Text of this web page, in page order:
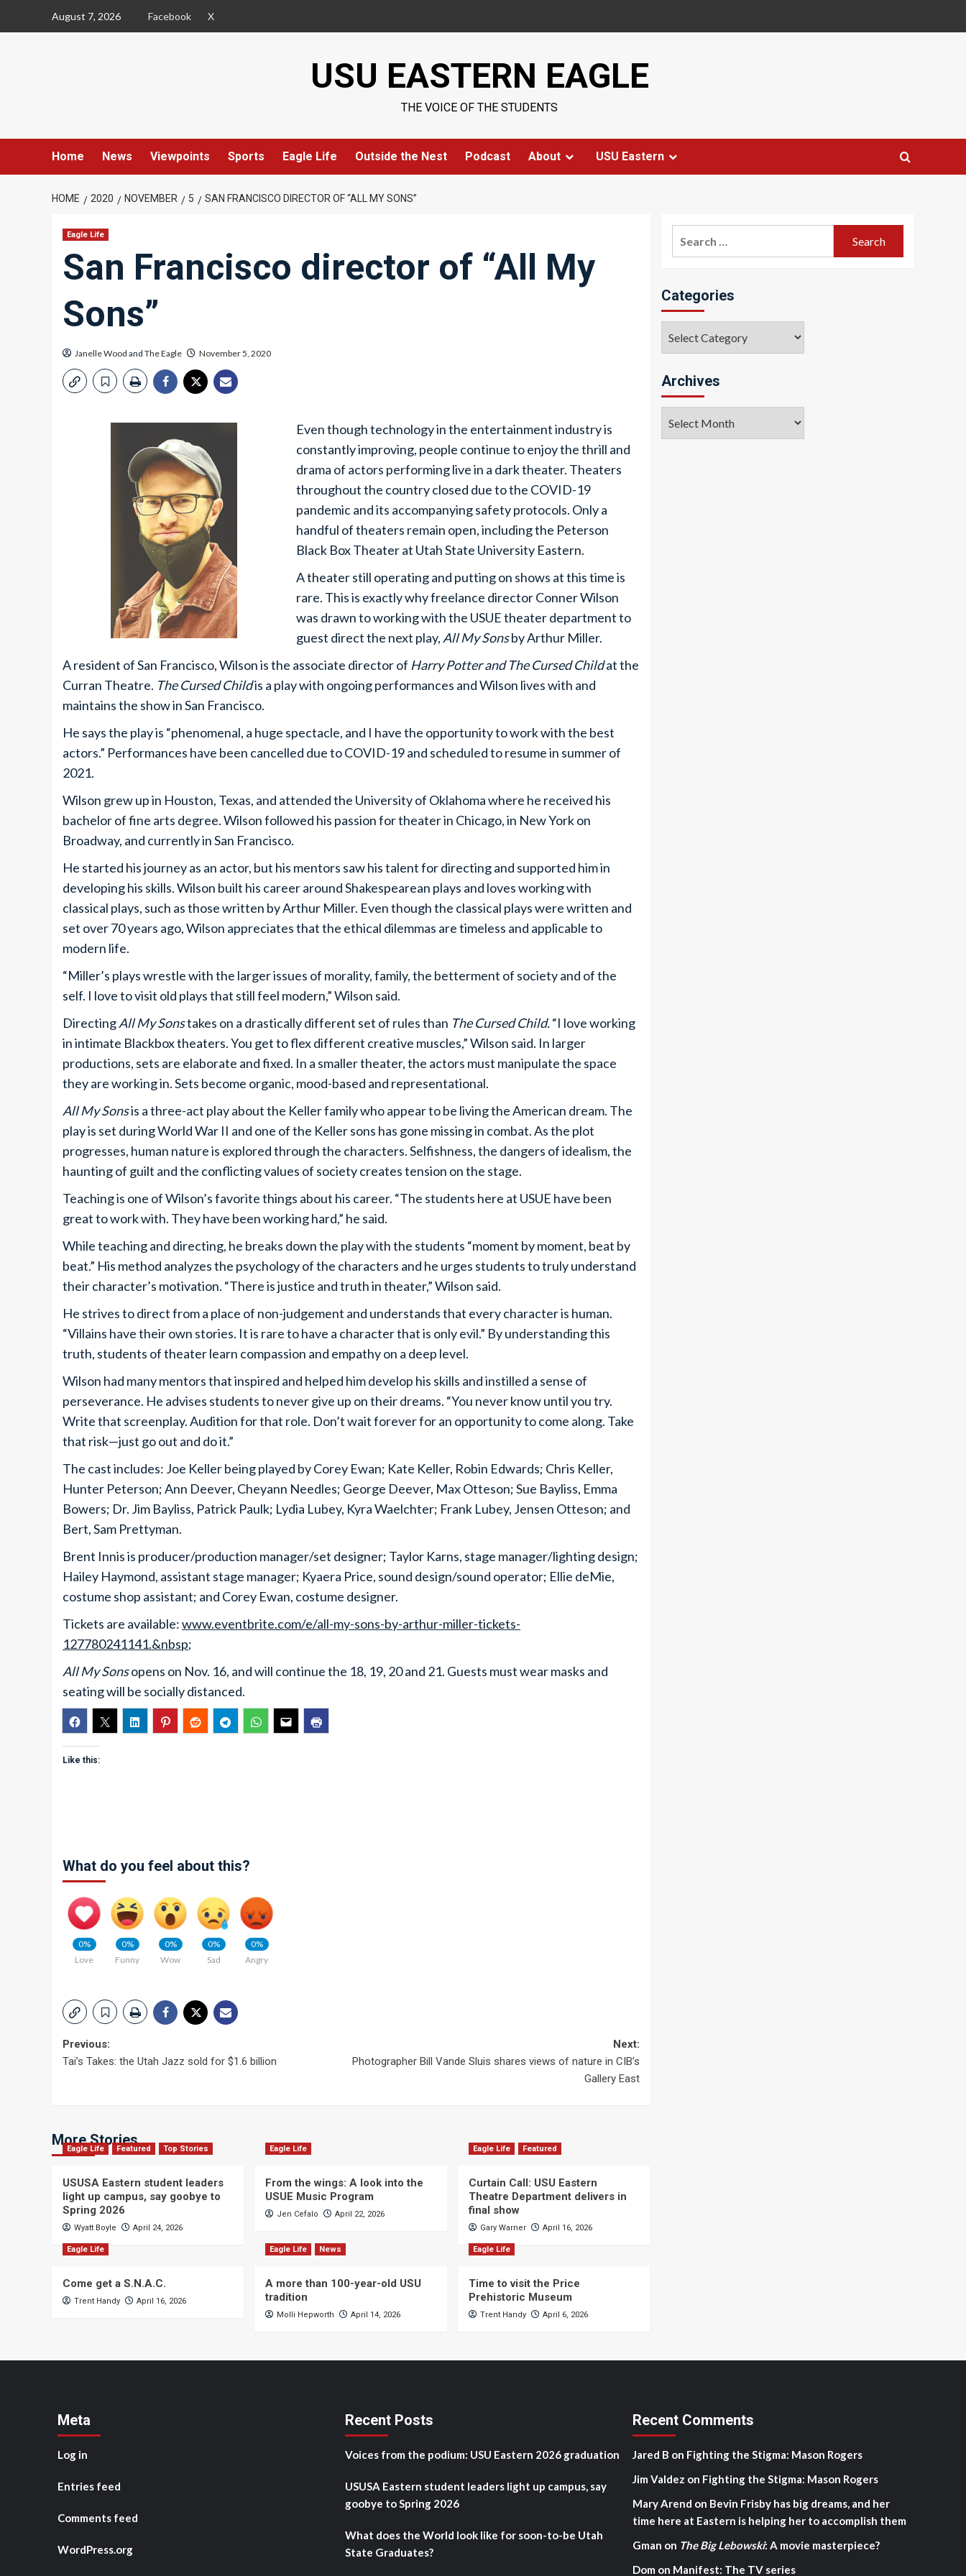
August 7, 2026 Facebook X
USU EASTERN EAGLE
THE VOICE OF THE STUDENTS
Home News Viewpoints Sports Eagle Life Outside the Nest Podcast About USU Eastern
HOME 2020 NOVEMBER 5 SAN FRANCISCO DIRECTOR OF “ALL MY SONS”
Eagle Life
San Francisco director of “All My
Sons”
Janelle Wood and The Eagle November 5, 2020
Even though technology in the entertainment industry is
constantly improving, people continue to enjoy the thrill and
drama of actors performing live in a dark theater. Theaters
throughout the country closed due to the COVID-19
pandemic and its accompanying safety protocols. Only a
handful of theaters remain open, including the Peterson
Black Box Theater at Utah State University Eastern.
A theater still operating and putting on shows at this time is
rare. This is exactly why freelance director Conner Wilson
was drawn to working with the USUE theater department to
guest direct the next play, All My Sonsby Arthur Miller.
A resident of San Francisco, Wilson is the associate director of Harry Potter and The Cursed Childat the
Curran Theatre. The Cursed Childis a play with ongoing performances and Wilson lives with and
maintains the show in San Francisco.
He says the play is “phenomenal, a huge spectacle, and I have the opportunity to work with the best
actors.” Performances have been cancelled due to COVID-19 and scheduled to resume in summer of
2021.
Wilson grew up in Houston, Texas, and attended the University of Oklahoma where he received his
bachelor of fine arts degree. Wilson followed his passion for theater in Chicago, in New York on
Broadway, and currently in San Francisco.
He started his journey as an actor, but his mentors saw his talent for directing and supported him in
developing his skills. Wilson built his career around Shakespearean plays and loves working with
classical plays, such as those written by Arthur Miller. Even though the classical plays were written and
set over 70 years ago, Wilson appreciates that the ethical dilemmas are timeless and applicable to
modern life.
“Miller’s plays wrestle with the larger issues of morality, family, the betterment of society and of the
self. I love to visit old plays that still feel modern,” Wilson said.
DirectingAll My Sonstakes on a drastically different set of rules than The Cursed Child.“I love working
in intimate Blackbox theaters. You get to flex different creative muscles,” Wilson said. In larger
productions, sets are elaborate and fixed. In a smaller theater, the actors must manipulate the space
they are working in. Sets become organic, mood-based and representational.
All My Sonsis a three-act play about the Keller family who appear to be living the American dream. The
play is set during World War II and one of the Keller sons has gone missing in combat. As the plot
progresses, human nature is explored through the characters. Selfishness, the dangers of idealism, the
haunting of guilt and the conflicting values of society creates tension on the stage.
Teaching is one of Wilson’s favorite things about his career. “The students here at USUE have been
great to work with. They have been working hard,” he said.
While teaching and directing, he breaks down the play with the students “moment by moment, beat by
beat.” His method analyzes the psychology of the characters and he urges students to truly understand
their character’s motivation. “There is justice and truth in theater,” Wilson said.
He strives to direct from a place of non-judgement and understands that every character is human.
“Villains have their own stories. It is rare to have a character that is only evil.” By understanding this
truth, students of theater learn compassion and empathy on a deep level.
Wilson had many mentors that inspired and helped him develop his skills and instilled a sense of
perseverance. He advises students to never give up on their dreams. “You never know until you try.
Write that screenplay. Audition for that role. Don’t wait forever for an opportunity to come along. Take
that risk—just go out and do it.”
The cast includes: Joe Keller being played by Corey Ewan; Kate Keller, Robin Edwards; Chris Keller,
Hunter Peterson; Ann Deever, Cheyann Needles; George Deever, Max Otteson; Sue Bayliss, Emma
Bowers; Dr. Jim Bayliss, Patrick Paulk; Lydia Lubey, Kyra Waelchter; Frank Lubey, Jensen Otteson; and
Bert, Sam Prettyman.
Brent Innis is producer/production manager/set designer; Taylor Karns, stage manager/lighting design;
Hailey Haymond, assistant stage manager; Kyaera Price, sound design/sound operator; Ellie deMie,
costume shop assistant; and Corey Ewan, costume designer.
Tickets are available:www.eventbrite.com/e/all-my-sons-by-arthur-miller-tickets-
127780241141.&nbsp;
All My Sonsopens on Nov. 16, and will continue the 18, 19, 20 and 21. Guests must wear masks and
seating will be socially distanced.
Like this:
What do you feel about this?
0%
Love
0%
Funny
0%
Wow
0%
Sad
0%
Angry
Post
Previous:
Tai’s Takes: the Utah Jazz sold for $1.6 billion
Next:
Photographer Bill Vande Sluis shares views of nature in CIB’s
Gallery East
More Stories
Eagle Life Featured Top Stories
USUSA Eastern student leaders
light up campus, say goobye to
Spring 2026
Wyatt Boyle April 24, 2026
Eagle Life
From the wings: A look into the
USUE Music Program
Jen Cefalo April 22, 2026
Eagle Life Featured
Curtain Call: USU Eastern
Theatre Department delivers in
final show
Gary Warner April 16, 2026
Eagle Life
Come get a S.N.A.C.
Trent Handy April 16, 2026
Eagle Life News
A more than 100-year-old USU
tradition
Molli Hepworth April 14, 2026
Eagle Life
Time to visit the Price
Prehistoric Museum
Trent Handy April 6, 2026
Categories
Archives
Meta
Log in
Entries feed
Comments feed
WordPress.org
Recent Posts
Voices from the podium: USU Eastern 2026 graduation
USUSA Eastern student leaders light up campus, say
goobye to Spring 2026
What does the World look like for soon-to-be Utah
State Graduates?
Recent Comments
Jared B on Fighting the Stigma: Mason Rogers
Jim Valdez on Fighting the Stigma: Mason Rogers
Mary Arend on Bevin Frisby has big dreams, and her
time here at Eastern is helping her to accomplish them
Gman on The Big Lebowski: A movie masterpiece?
Dom on Manifest: The TV series